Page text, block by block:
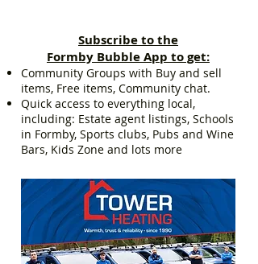
Subscribe to the
Formby Bubble App to get:
Community Groups with Buy and sell
items, Free items, Community chat.
Quick access to everything local,
including: Estate agent listings, Schools
in Formby, Sports clubs, Pubs and Wine
Bars, Kids Zone and lots more